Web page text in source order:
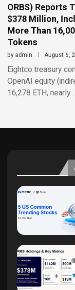
ORBS) Reports
$378 Million,
More Than
Tokens
by admin August 6,
Eightco treasury
OpenAI equity
16,278 ETH, nearly